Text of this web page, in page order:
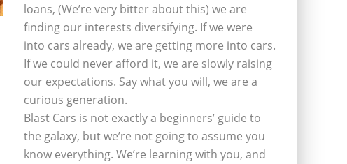
loans, (We’re very bitter about this) we are
finding our interests diversifying. If we were
into cars already, we are getting more into cars.
If we could never afford it, we are slowly raising
our expectations. Say what you will, we are a
curious generation.
Blast Cars is not exactly a beginners’ guide to
the galaxy, but we’re not going to assume you
know everything. We’re learning with you, and